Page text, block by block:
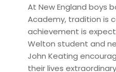
At New England boys
Academy, tradition is
achievement is
Welton student and
John Keating
their lives